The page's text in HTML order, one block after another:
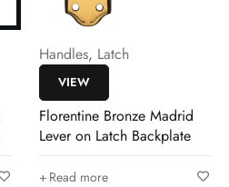
Handles, Latch
VIEW
Florentine Bronze Madrid
Lever on Latch Backplate
Read more